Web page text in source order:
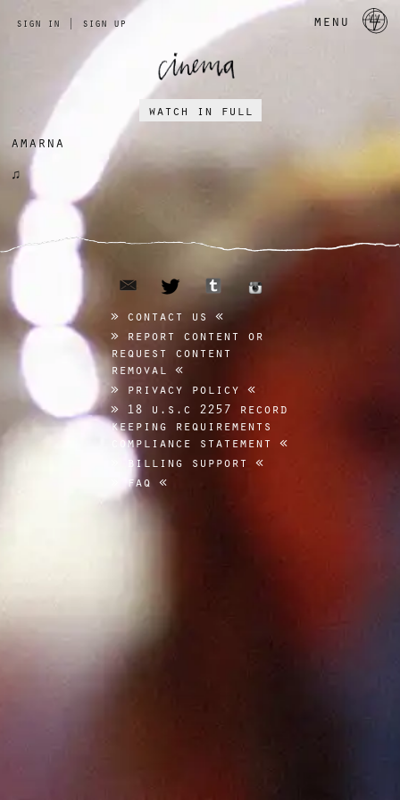
sign in | sign up menu
amarna
♫
watch in full
email twitter tumblr
contact us
report content or
request content
removal
privacy policy
18 u.s.c 2257 record
keeping requirements
compliance statement
billing support
faq